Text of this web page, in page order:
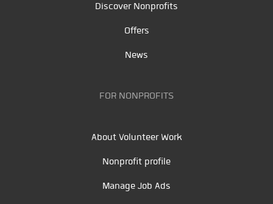
Discover Nonprofits
Offers
News
FOR NONPROFITS
About Volunteer Work
Nonprofit profile
Manage Job Ads